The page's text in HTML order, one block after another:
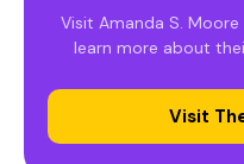
Visit Amanda S.
learn more about
Visit